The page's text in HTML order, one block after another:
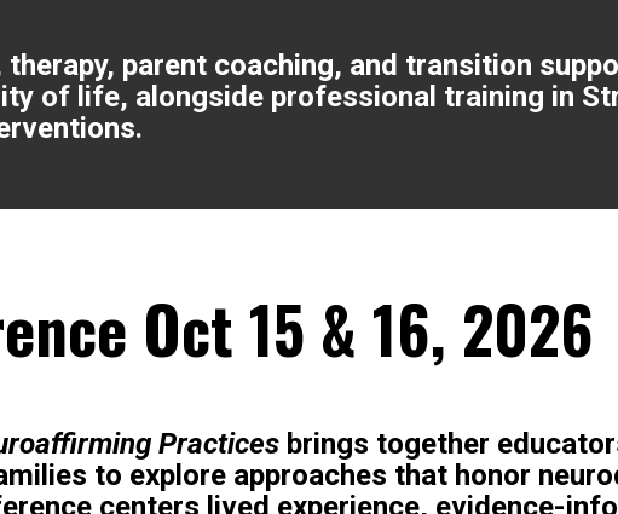
parent coaching, and transition
of life, alongside professional training in
Oct 15 & 16, 2026
Practices brings together
to explore approaches that honor
centers lived experience, evidence-